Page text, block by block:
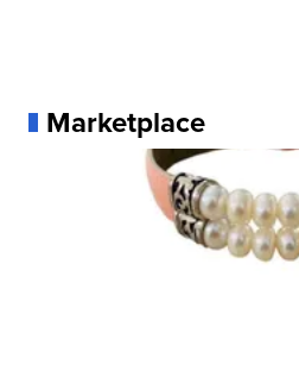
Marketplace